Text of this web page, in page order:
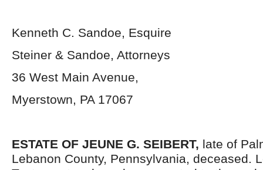
Kenneth C. Sandoe, Esquire
Steiner & Sandoe, Attorneys
36 West Main Avenue,
Myerstown, PA 17067
ESTATE OF JEUNE G. SEIBERT, late of
Lebanon County, Pennsylvania, deceased.